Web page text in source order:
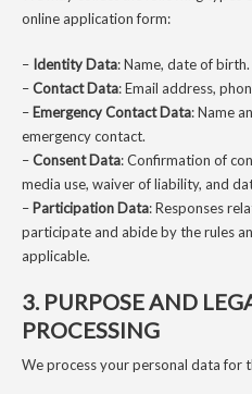
online application form:
– Identity Data: Name, date of birth.
–Contact Data: Email address,
–Emergency Contact Data: Name
emergency contact.
–Consent Data: Confirmation of
media use, waiver of liability, and
–Participation Data: Responses
participate and abide by the rules
applicable.
3. PURPOSE AND
PROCESSING
We process your personal data for